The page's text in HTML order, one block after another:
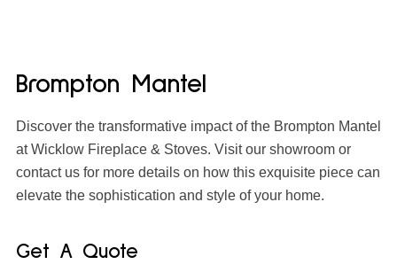
Brompton Mantel
Discover the transformative impact of the Brompton Mantel
at Wicklow Fireplace & Stoves. Visit our showroom or
contact us for more details on how this exquisite piece can
elevate the sophistication and style of your home.
Get A Quote